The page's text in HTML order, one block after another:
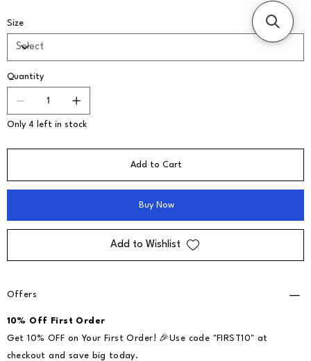
Size
Quantity
Only 4 left in stock
Add to Cart
Buy Now
Add to Wishlist
Offers
10% Off First Order
Get 10% OFF on Your First Order! 🎉Use code "FIRST10" at
checkout and save big today.